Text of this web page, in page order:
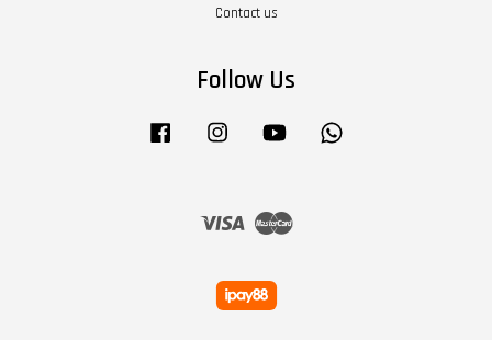
Contact us
Follow Us
Facebook Instagram YouTube
Visa Master